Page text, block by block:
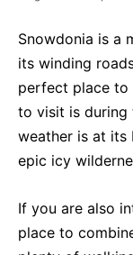
Snowdonia is a
its winding
perfect place to
to visit is during
weather is at its
epic icy
If you are also
place to